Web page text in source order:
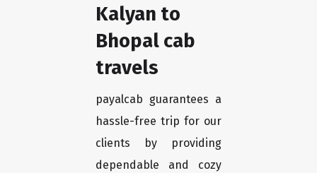
Kalyan to
Bhopal cab
travels
payalcab guarantees a
hassle-free trip for our
clients by providing
dependable and cozy